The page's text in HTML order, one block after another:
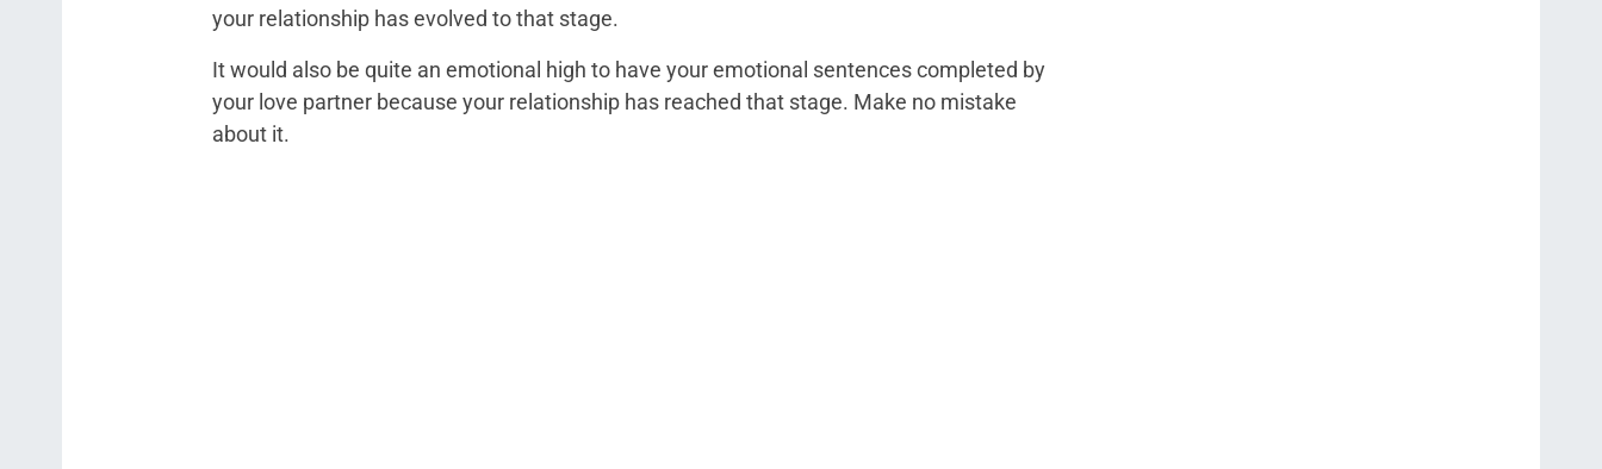
your relationship has evolved to that stage.
It would also be quite an emotional high to have your emotional sentences completed by
your love partner because your relationship has reached that stage. Make no mistake
about it.